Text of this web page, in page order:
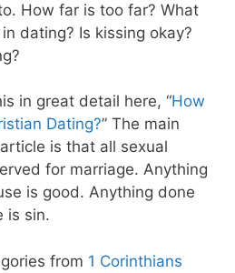
How far is too far? What
dating? Is kissing okay?
in great detail here, “How
Dating?” The main
is that all sexual
for marriage. Anything
is good. Anything done
is sin.
from 1 Corinthians